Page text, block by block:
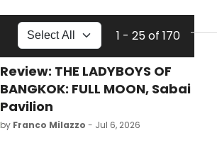
1 - 25 of 170
Review: THE LADYBOYS OF
BANGKOK: FULL MOON, Sabai
Pavilion
by Franco Milazzo - Jul 6, 2026